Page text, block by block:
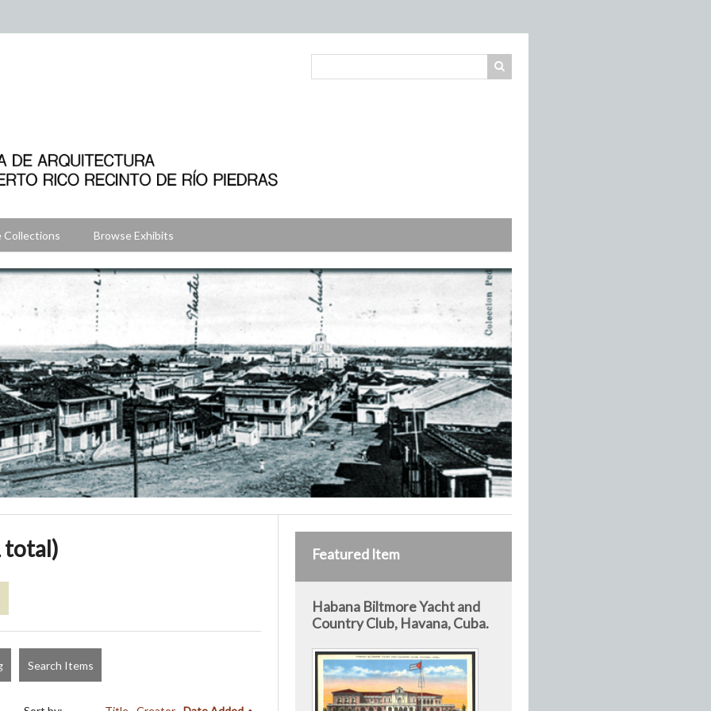
Collections Browse Exhibits
total)
Search Items
Featured Item
Habana Biltmore Yacht and
Country Club, Havana, Cuba.